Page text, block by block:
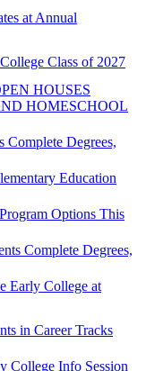
at Annual
Class of 2027
HOUSES
HOMESCHOOL
Degrees,
Education
Options This
Complete Degrees,
Early College at
in Career Tracks
College Info Session